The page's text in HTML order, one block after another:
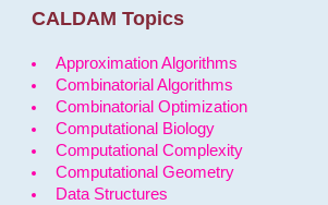
CALDAM Topics
Approximation Algorithms
Combinatorial Algorithms
Combinatorial Optimization
Computational Biology
Computational Complexity
Computational Geometry
Data Structures